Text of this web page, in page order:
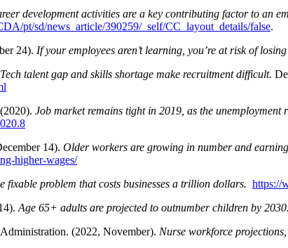
development activities are a key contributing factor to an
pt/sd/news_article/390259/_self/CC_layout_details/false.
24). If your employees aren’t learning, you’re at risk of
Tech talent gap and skills shortage make recruitment difficult.
Job market remains tight in 2019, as the unemployment
14). Older workers are growing in number and
higher-wages/
fixable problem that costs businesses a trillion dollars. https://
Age 65+ adults are projected to outnumber children by 2030.
(2022, November). Nurse workforce